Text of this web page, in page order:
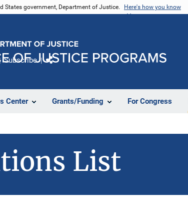
States government, Department of Justice. Here's how you know
Center Grants/Funding For Congress
Subscribe
List